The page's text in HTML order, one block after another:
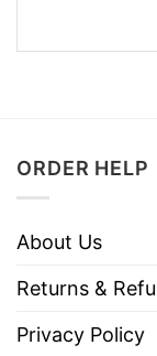
ORDER HELP
About Us
Returns &
Privacy Policy